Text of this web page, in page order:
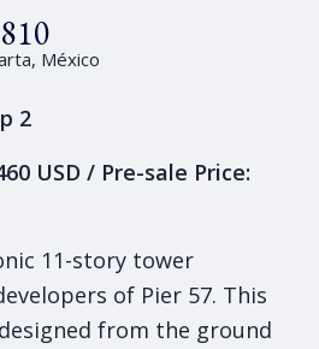
México
2
USD / Pre-sale Price:
11-story tower
of Pier 57. This
from the ground